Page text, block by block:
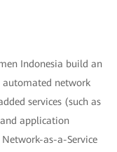
Indonesia build an
automated network
services (such as
application
as-a-Service